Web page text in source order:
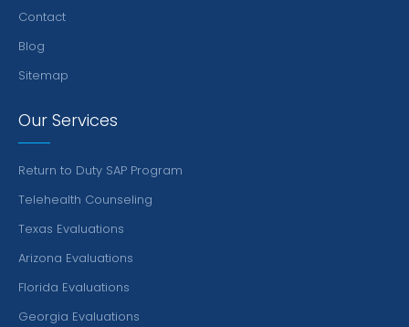
Contact
Blog
Sitemap
Our Services
Return to Duty SAP Program
Telehealth Counseling
Texas Evaluations
Arizona Evaluations
Florida Evaluations
Georgia Evaluations